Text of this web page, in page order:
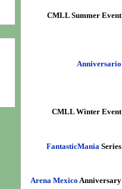
CMLL Summer Event
Anniversario
CMLL Winter Event
FantasticMania Series
Arena Mexico Anniversary